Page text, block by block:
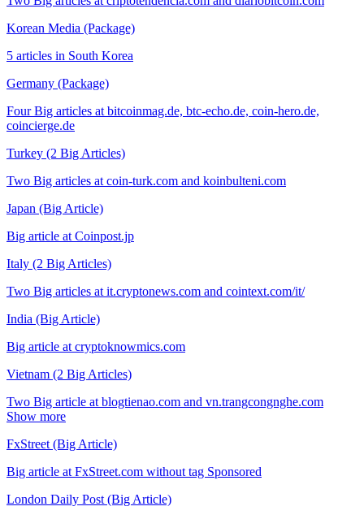
Korean Media (Package)
5 articles in South Korea
Germany (Package)
Four Big articles at bitcoinmag.de, btc-echo.de, coin-hero.de,
coincierge.de
Turkey (2 Big Articles)
Two Big articles at coin-turk.com and koinbulteni.com
Japan (Big Article)
Big article at Coinpost.jp
Italy (2 Big Articles)
Two Big articles at it.cryptonews.com and cointext.com/it/
India (Big Article)
Big article at cryptoknowmics.com
Vietnam (2 Big Articles)
Two Big article at blogtienao.com and vn.trangcongnghe.com
Show more
FxStreet (Big Article)
Big article at FxStreet.com without tag Sponsored
London Daily Post (Big Article)